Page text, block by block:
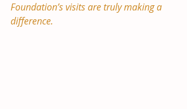
Foundation’s visits are truly making a
difference.